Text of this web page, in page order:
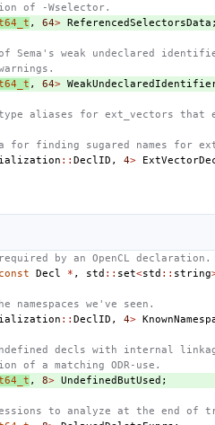
of -Wselector.
, 64> ReferencedSelectorsData ;
Sema's weak undeclared
, 64>
aliases for ext_vectors that
for finding sugared names for
:: DeclID , 4>
by an OpenCL declaration.
const Decl * , std :: set<std :: string
we've seen.
:: DeclID , 4>
decls with internal
of a matching ODR-use.
, 8> UndefinedButUsed ;
to analyze at the end of